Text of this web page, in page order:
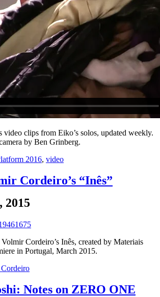
video clips from Eiko’s solos, updated weekly.
by Ben Grinberg.
2016, video
Cordeiro’s “Inês”
2015
Cordeiro’s Inês, created by Materiais
in Portugal, March 2015.
Notes on ZERO ONE